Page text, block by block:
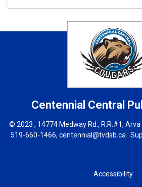
Centennial Central
© 2023 , 14774 Medway Rd., R.R.#1, Arva .
519-660-1466, centennial@tvdsb.ca
Accessibility